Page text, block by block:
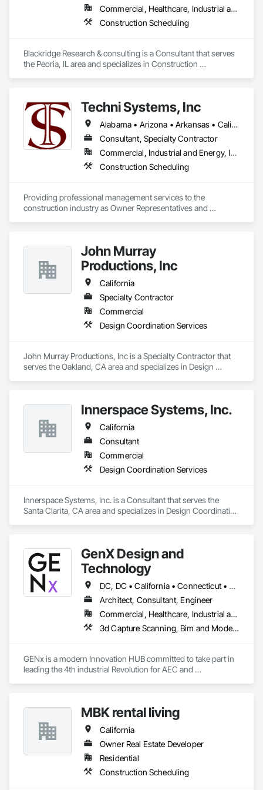
industry platforms such as Procore and Autodesk tools, we
help project teams enhance collaboration, minimize risks,
Commercial, Healthcare, Industrial and Energy, Infrastructure, Institutional, Residential
Construction Scheduling
Blackridge Research & consulting is a Consultant that serves
the Peoria, IL area and specializes in Construction
Techni Systems, Inc
Alabama • Arizona • Arkansas • California • Colorado • Connecticut • Delaware • Florida • Georgia • Idaho • Illinois • Indiana • Iowa • Kansas • Kentucky • Louisiana • Maine • Massachusetts • Michigan • Minnesota • Mississippi • Missouri • Montana • Nebraska • Nevada • New Hampshire • New Jersey • New Mexico • New York • North Carolina • North Dakota • Ohio • Oklahoma • Oregon • Pennsylvania • South Carolina • South Dakota • Tennessee • Texas • Utah • Vermont • Virginia • Washington • West Virginia • Wisconsin • Wyoming
Consultant, Specialty Contractor
Commercial, Industrial and Energy, Infrastructure
Construction Scheduling
Providing professional management services to the
construction industry as Owner Representatives and
John Murray
Productions, Inc
California
Specialty Contractor
Commercial
Design Coordination Services
John Murray Productions, Inc is a Specialty Contractor that
serves the Oakland, CA area and specializes in Design
Innerspace Systems, Inc.
California
Consultant
Commercial
Design Coordination Services
Innerspace Systems, Inc. is a Consultant that serves the
Santa Clarita, CA area and specializes in Design Coordination
GenX Design and
Technology
DC, DC • California • Connecticut • Delaware • Florida • Illinois • Maryland • Massachusetts • New Jersey • New York • Pennsylvania • Texas • Virginia • Washington
Architect, Consultant, Engineer
Commercial, Healthcare, Industrial and Energy, Infrastructure, Institutional, Residential
3d Capture Scanning, Bim and Model Making Services, Building Information Modeling Bim, Design and Engineering, Design Coordination Services, Metal Fabrications, Project Management, Project Management and Coordination, Technology Design and Engineering, Value Analysis Engineering
GENx is a modern Innovation HUB committed to take part in
leading the 4th industrial Revolution for AEC and
Our services include ; Project Management , Design Assist ,
Risk Management , Trade Consulting , VDC Management,
BIM Consulting , DFMA Consulting , Engineering , Shop and
Fabrication support.
We are certified WEB - Women Business Enterprise in NJ and
MBK rental living
California
Owner Real Estate Developer
Residential
Construction Scheduling